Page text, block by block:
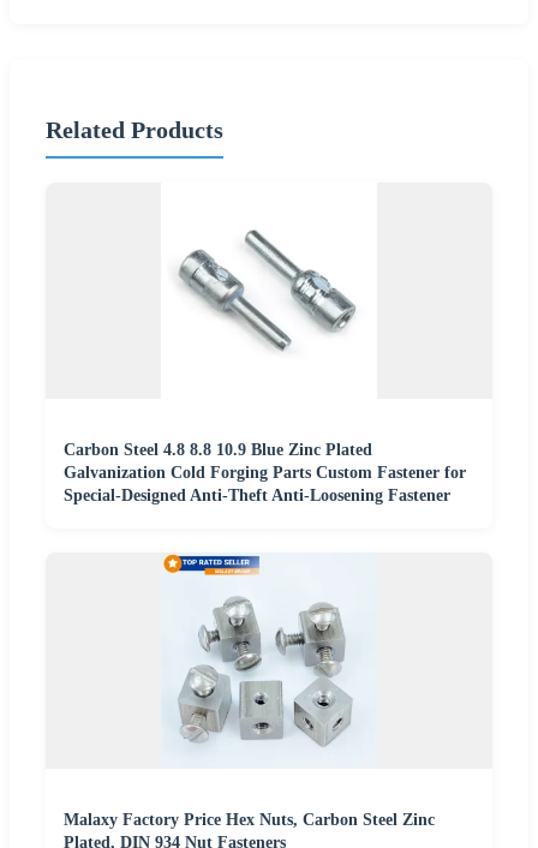
Related Products
Carbon Steel 4.8 8.8 10.9 Blue Zinc Plated
Galvanization Cold Forging Parts Custom Fastener for
Special-Designed Anti-Theft Anti-Loosening Fastener
Malaxy Factory Price Hex Nuts, Carbon Steel Zinc
Plated, DIN 934 Nut Fasteners